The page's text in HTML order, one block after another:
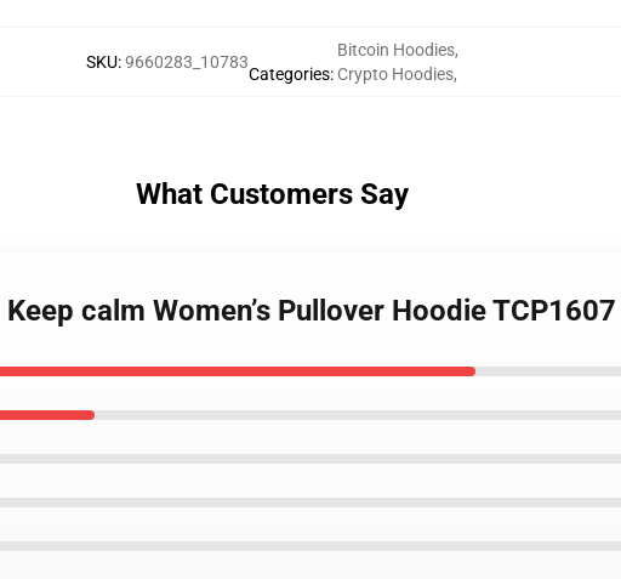
SKU:9660283_10783
Categories:
Bitcoin Hoodies,
Crypto Hoodies,
What Customers Say
calm Women’s Pullover Hoodie TCP1607